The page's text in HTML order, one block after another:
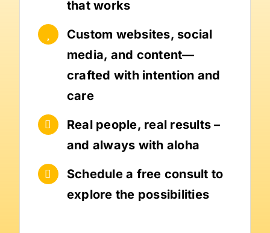
that works
Custom websites, social
media, and content—
crafted with intention and
care
Real people, real results –
and always with aloha
Schedule a free consult to
explore the possibilities